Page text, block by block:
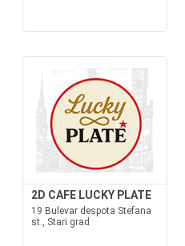
2D CAFE LUCKY PLATE
19 Bulevar despota Stefana
st., Stari grad